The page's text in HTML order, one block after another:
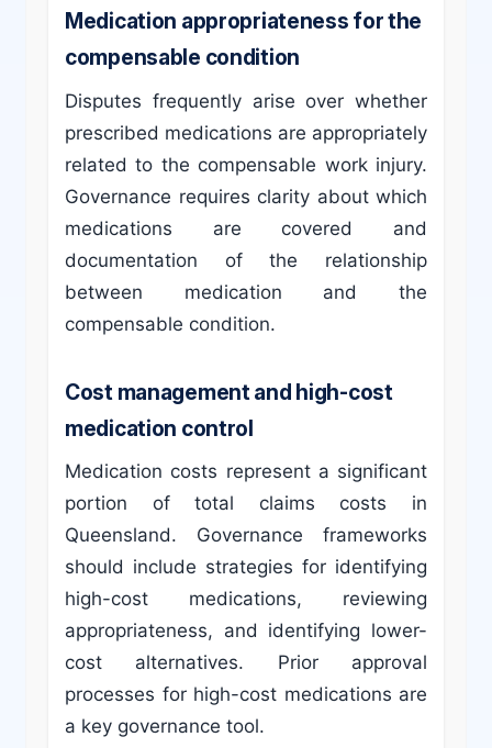
Medication appropriateness for the
compensable condition
Disputes frequently arise over whether
prescribed medications are appropriately
related to the compensable work injury.
Governance requires clarity about which
medications are covered and
documentation of the relationship
between medication and the
compensable condition.
Cost management and high-cost
medication control
Medication costs represent a significant
portion of total claims costs in
Queensland. Governance frameworks
should include strategies for identifying
high-cost medications, reviewing
appropriateness, and identifying lower-
cost alternatives. Prior approval
processes for high-cost medications are
a key governance tool.